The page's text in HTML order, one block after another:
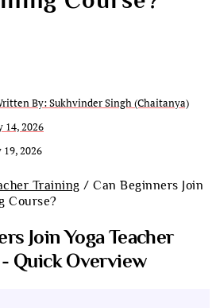
By:Sukhvinder Singh (Chaitanya)
14, 2026
2026
Training / Can Beginners Join
Course?
Join Yoga Teacher
Quick Overview